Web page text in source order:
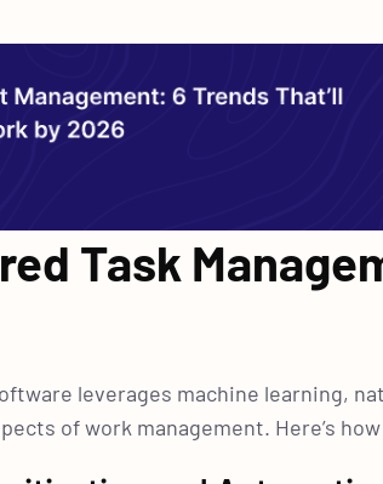
Task
leverages machine learning,
of work management. Here’s